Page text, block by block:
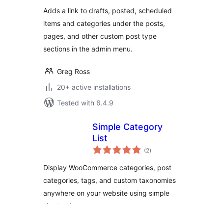
Adds a link to drafts, posted, scheduled
items and categories under the posts,
pages, and other custom post type
sections in the admin menu.
Greg Ross
20+ active installations
Tested with 6.4.9
Simple Category
List
(2total
ratings
)
Display WooCommerce categories, post
categories, tags, and custom taxonomies
anywhere on your website using simple